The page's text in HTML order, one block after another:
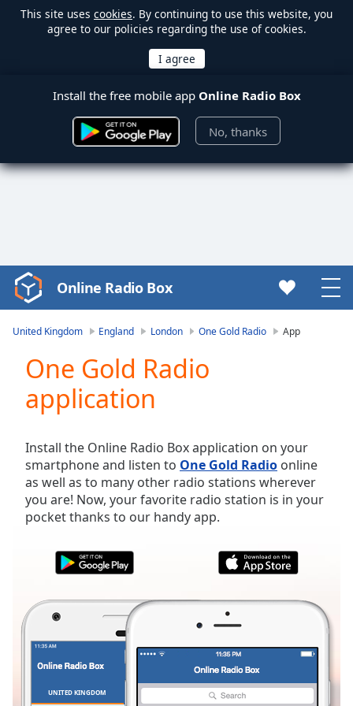
This site uses cookies. By continuing to use this website, you
agree to our policies regarding the use of cookies.
Install the free mobile app Online Radio Box
No, thanks
Video
Player
Play
Video
Skip
Forward
Mute
Current
Time0:00
TypeLIVE
Seek to
live,
behind
Remaining
Online Radio Box
United Kingdom England London One Gold Radio App
One Gold Radio
application
Install the Online Radio Box application on your
smartphone and listen to One Gold Radio online
as well as to many other radio stations wherever
you are! Now, your favorite radio station is in your
pocket thanks to our handy app.
UNITED KINGDOM